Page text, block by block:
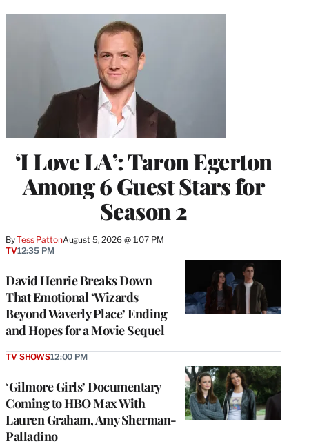
‘I Love LA’: Taron Egerton
Among 6 Guest Stars for
Season 2
ByTess PattonAugust 5, 2026 @ 1:07 PM
David Henrie Breaks Down
That Emotional ‘Wizards
Beyond Waverly Place’ Ending
and Hopes for a Movie Sequel
TV12:35 PM
‘Gilmore Girls’ Documentary
Coming to HBO Max With
Lauren Graham, Amy Sherman-
Palladino
TV SHOWS12:00 PM